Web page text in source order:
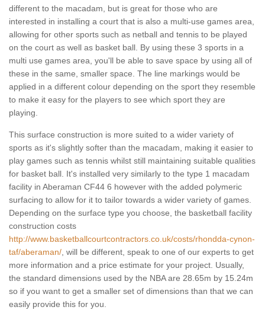
different to the macadam, but is great for those who are
interested in installing a court that is also a multi-use games area,
allowing for other sports such as netball and tennis to be played
on the court as well as basket ball. By using these 3 sports in a
multi use games area, you'll be able to save space by using all of
these in the same, smaller space. The line markings would be
applied in a different colour depending on the sport they resemble
to make it easy for the players to see which sport they are
playing.
This surface construction is more suited to a wider variety of
sports as it's slightly softer than the macadam, making it easier to
play games such as tennis whilst still maintaining suitable qualities
for basket ball. It's installed very similarly to the type 1 macadam
facility in Aberaman CF44 6 however with the added polymeric
surfacing to allow for it to tailor towards a wider variety of games.
Depending on the surface type you choose, the basketball facility
construction costs
http://www.basketballcourtcontractors.co.uk/costs/rhondda-cynon-
taf/aberaman/ , will be different, speak to one of our experts to get
more information and a price estimate for your project. Usually,
the standard dimensions used by the NBA are 28.65m by 15.24m
so if you want to get a smaller set of dimensions than that we can
easily provide this for you.